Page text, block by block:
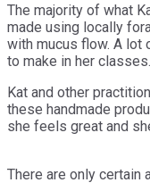
The majority of what
made using locally
with mucus flow. A
to make in her classes.
Kat and other
these handmade
she feels great and
There are only certain